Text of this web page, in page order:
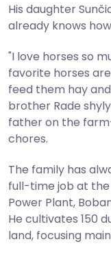
His daughter
already knows
"I love horses so
favorite horses are
feed them hay
brother Rade
father on the
chores.
The family has
full-time job at the
Power Plant,
He cultivates 150
land, focusing